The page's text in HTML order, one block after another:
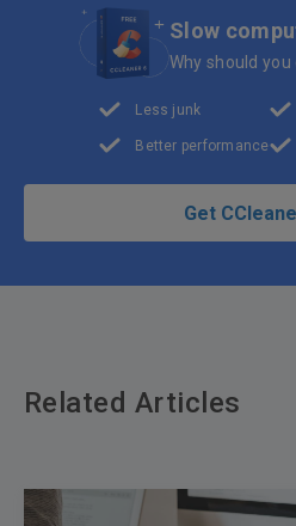
Slow
Why should
Less junk
Better performance
Get
Related Articles